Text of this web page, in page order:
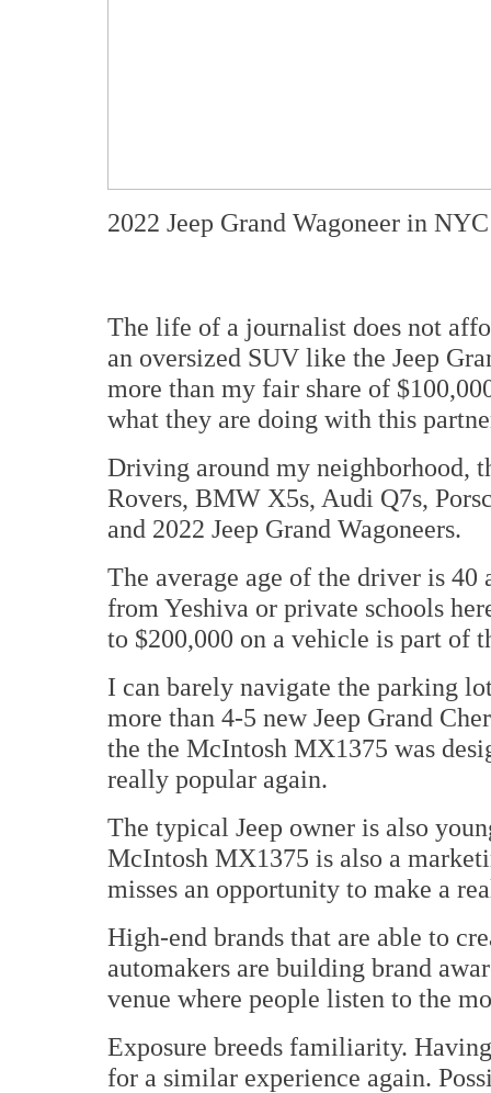
2022 Jeep Grand Wagoneer in NYC
The life of a journalist does not
an oversized SUV like the Jeep
more than my fair share of
what they are doing with this
Driving around my neighborhood,
Rovers, BMW X5s, Audi Q7s,
and 2022 Jeep Grand Wagoneers.
The average age of the driver is
from Yeshiva or private schools
to $200,000 on a vehicle is part of
I can barely navigate the parking
more than 4-5 new Jeep Grand
the the McIntosh MX1375 was
really popular again.
The typical Jeep owner is also
McIntosh MX1375 is also a
misses an opportunity to make a
High-end brands that are able to
automakers are building brand
venue where people listen to the
Exposure breeds familiarity.
for a similar experience again.